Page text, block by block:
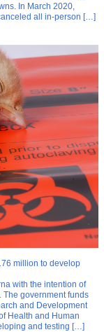
In March 2020,
all in-person […]
million to develop
with the intention of
government funds
and Development
Health and Human
and testing […]